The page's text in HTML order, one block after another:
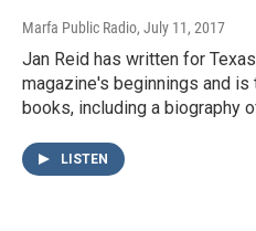
Marfa Public Radio, July 11, 2017
Jan Reid has written for
magazine's beginnings and is
books, including a biography
LISTEN